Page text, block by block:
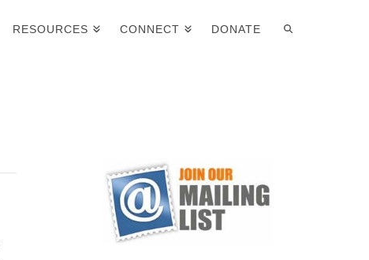
RESOURCES CONNECT DONATE